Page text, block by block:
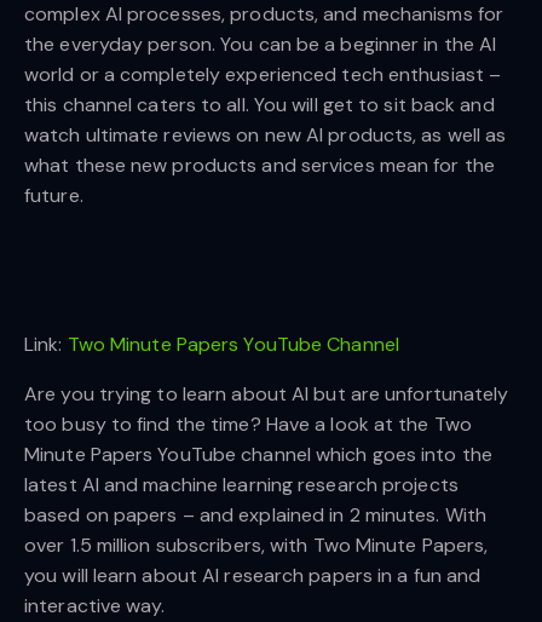
complex AI processes, products, and mechanisms for
the everyday person. You can be a beginner in the AI
world or a completely experienced tech enthusiast –
this channel caters to all. You will get to sit back and
watch ultimate reviews on new AI products, as well as
what these new products and services mean for the
future.
Link: Two Minute Papers YouTube Channel
Are you trying to learn about AI but are unfortunately
too busy to find the time? Have a look at the Two
Minute Papers YouTube channel which goes into the
latest AI and machine learning research projects
based on papers – and explained in 2 minutes. With
over 1.5 million subscribers, with Two Minute Papers,
you will learn about AI research papers in a fun and
interactive way.